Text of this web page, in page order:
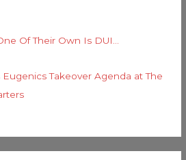
Of Their Own Is DUI…
Takeover Agenda at The